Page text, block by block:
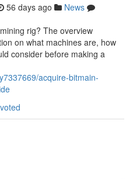
56 days ago
News
rig? The overview
on what machines are, how
consider before making a
acquire-bitmain-